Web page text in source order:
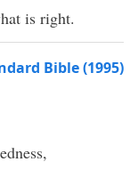
is right.
Bible (1995)
,